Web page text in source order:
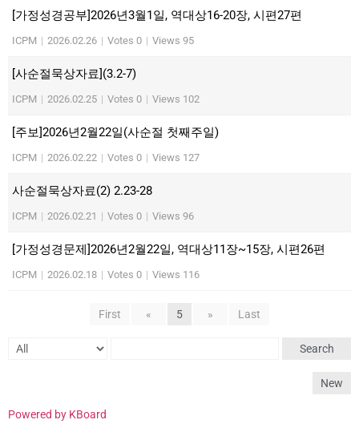
[가정성경공부]2026년3월1일, 역대상16-20장, 시편27편
ICPM | 2026.02.26 | Votes 0 | Views 95
[사순절묵상자료](3.2-7)
ICPM | 2026.02.25 | Votes 0 | Views 102
[주보]2026년2월22일(사순절 첫째주일)
ICPM | 2026.02.22 | Votes 0 | Views 127
사순절묵상자료(2) 2.23-28
ICPM | 2026.02.21 | Votes 0 | Views 96
[가정성경문제]2026년2월22일, 역대상11장~15장, 시편26편
ICPM | 2026.02.18 | Votes 0 | Views 116
First « 5 » Last
Search
New
Powered by KBoard